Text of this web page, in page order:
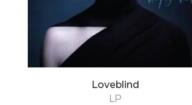
LP
Loveblind